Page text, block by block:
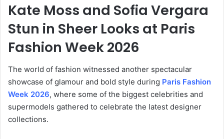
Kate Moss and Sofia Vergara
Stun in Sheer Looks at Paris
Fashion Week 2026
The world of fashion witnessed another spectacular
showcase of glamour and bold style during Paris Fashion
Week 2026, where some of the biggest celebrities and
supermodels gathered to celebrate the latest designer
collections.